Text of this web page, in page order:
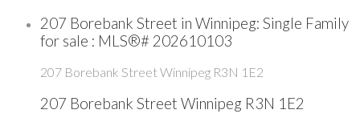
207 Borebank Street in Winnipeg: Single Family
for sale : MLS®# 202610103
207 Borebank Street Winnipeg R3N 1E2
207 Borebank Street Winnipeg R3N 1E2